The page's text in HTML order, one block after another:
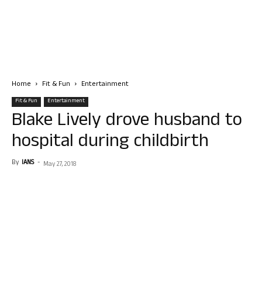
Home Fit & Fun Entertainment
Fit & Fun Entertainment
Blake Lively drove husband to
hospital during childbirth
By IANS - May 27, 2018